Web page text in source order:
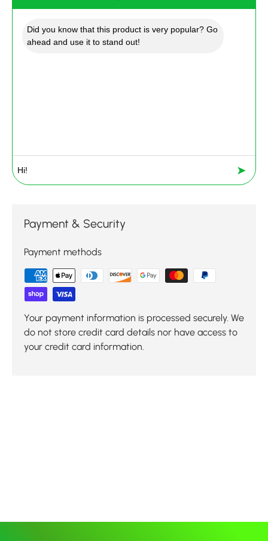
Did you know that this product is very popular? Go
ahead and use it to stand out!
➤
Payment & Security
Payment methods
Your payment information is processed securely. We
do not store credit card details nor have access to
your credit card information.